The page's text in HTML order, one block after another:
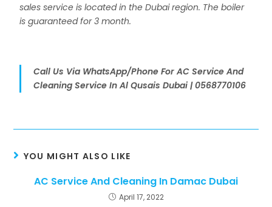
sales service is located in the Dubai region. The boiler
is guaranteed for 3 month.
Call Us Via WhatsApp/Phone For AC Service And
Cleaning Service In Al Qusais Dubai | 0568770106
YOU MIGHT ALSO LIKE
AC Service And Cleaning In Damac Dubai
April 17, 2022